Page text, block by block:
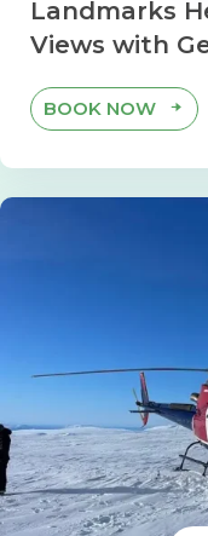
Landmarks
Views with
BOOK NOW